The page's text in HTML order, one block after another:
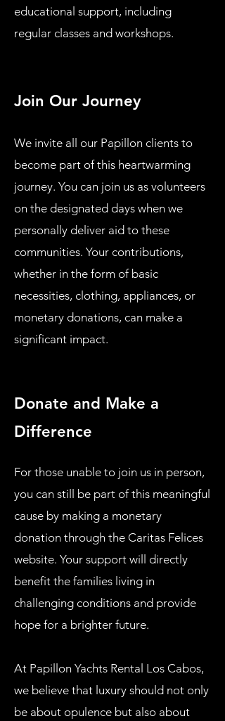
educational support, including
regular classes and workshops.
Join Our Journey
We invite all our Papillon clients to
become part of this heartwarming
journey. You can join us as volunteers
on the designated days when we
personally deliver aid to these
communities. Your contributions,
whether in the form of basic
necessities, clothing, appliances, or
monetary donations, can make a
significant impact.
Donate and Make a
Difference
For those unable to join us in person,
you can still be part of this meaningful
cause by making a monetary
donation through the Caritas Felices
website. Your support will directly
benefit the families living in
challenging conditions and provide
hope for a brighter future.
At Papillon Yachts Rental Los Cabos,
we believe that luxury should not only
be about opulence but also about